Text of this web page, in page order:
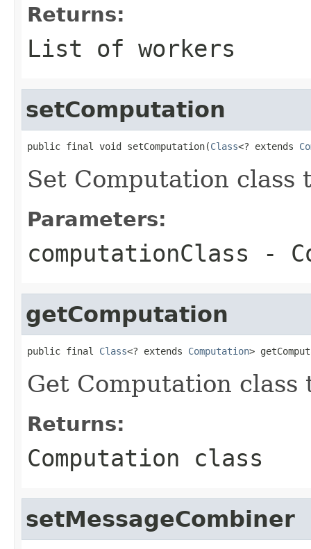
Returns:
List of workers
setComputation
public final void setComputation(Class<? extends
Set Computation class
Parameters:
computationClass -
getComputation
public final Class<? extends Computation>
Get Computation class
Returns:
Computation class
setMessageCombiner